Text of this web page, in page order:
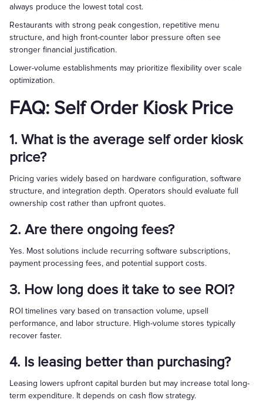
always produce the lowest total cost.
Restaurants with strong peak congestion, repetitive menu
structure, and high front-counter labor pressure often see
stronger financial justification.
Lower-volume establishments may prioritize flexibility over scale
optimization.
FAQ: Self Order Kiosk Price
1. What is the average self order kiosk
price?
Pricing varies widely based on hardware configuration, software
structure, and integration depth. Operators should evaluate full
ownership cost rather than upfront quotes.
2. Are there ongoing fees?
Yes. Most solutions include recurring software subscriptions,
payment processing fees, and potential support costs.
3. How long does it take to see ROI?
ROI timelines vary based on transaction volume, upsell
performance, and labor structure. High-volume stores typically
recover faster.
4. Is leasing better than purchasing?
Leasing lowers upfront capital burden but may increase total long-
term expenditure. It depends on cash flow strategy.